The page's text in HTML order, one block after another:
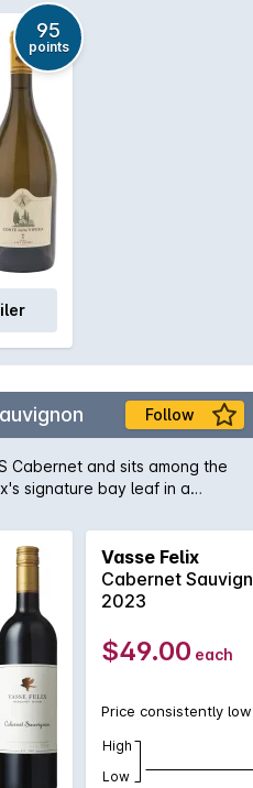
95
points
Follow
Cabernet and sits among the
signature bay leaf in a
Fantastic length and
Vasse Felix
Cabernet
2023
$49.00 each
Price consistently low
High
Low